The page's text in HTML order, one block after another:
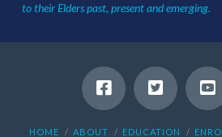
to their Elders past, present and emerging.
HOME ABOUT EDUCATION